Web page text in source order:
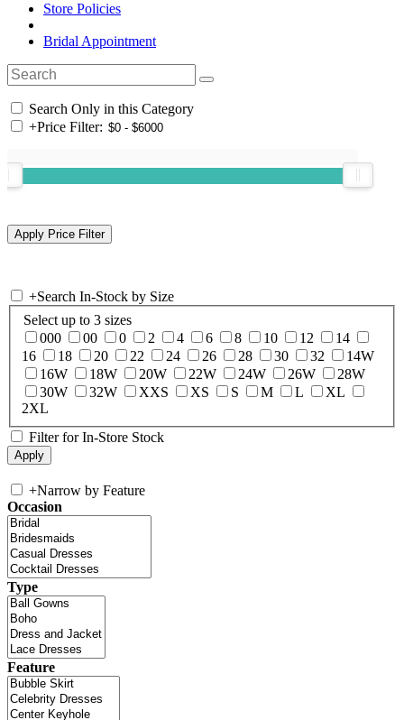
Store Policies
Bridal Appointment
Search Only in this Category
+Price Filter:
+Search In-Stock by Size
Select up to 3 sizes
000
00 0 2 4 6 8 10 12
14
16
18 20 22 24 26 28 30 32
14W
16W
18W 20W 22W 24W 26W
28W
30W
32W XXS XS S M L
XL
2XL
Filter for In-Store Stock
+Narrow by Feature
Occasion
Type
Feature